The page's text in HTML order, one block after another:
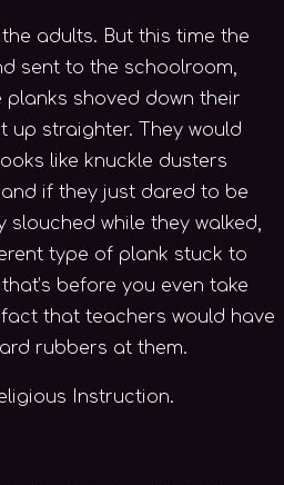
adults. But this time the
sent to the schoolroom,
planks shoved down their
up straighter. They would
like knuckle dusters
if they just dared to be
slouched while they walked,
type of plank stuck to
before you even take
that teachers would have
rubbers at them.
Instruction.